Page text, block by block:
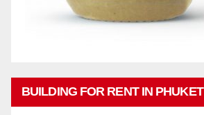
BUILDING FOR RENT IN PHUKET